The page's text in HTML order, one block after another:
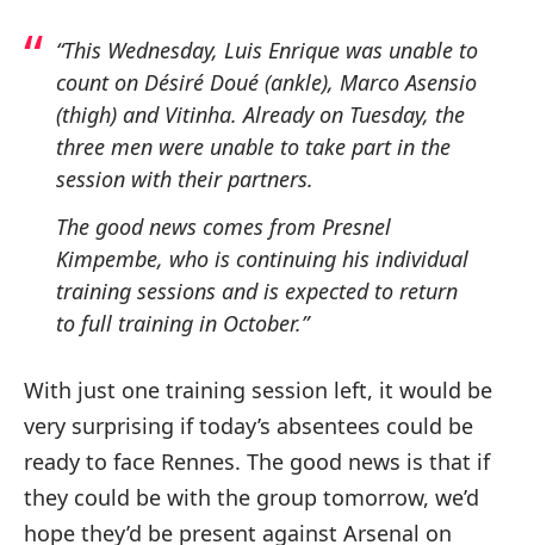
“This Wednesday, Luis Enrique was unable to
count on Désiré Doué (ankle), Marco Asensio
(thigh) and Vitinha. Already on Tuesday, the
three men were unable to take part in the
session with their partners.
The good news comes from Presnel
Kimpembe, who is continuing his individual
training sessions and is expected to return
to full training in October.”
With just one training session left, it would be
very surprising if today’s absentees could be
ready to face Rennes. The good news is that if
they could be with the group tomorrow, we’d
hope they’d be present against Arsenal on